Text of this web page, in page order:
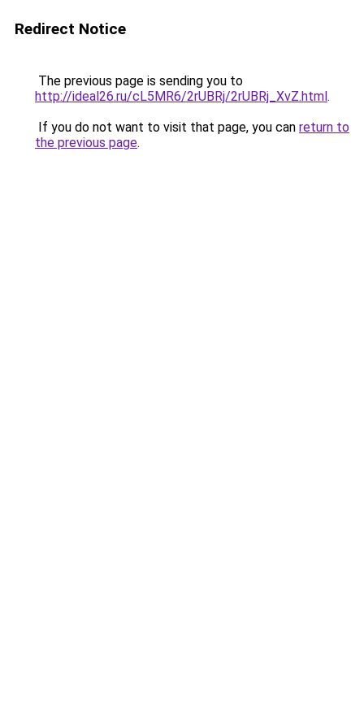
Redirect Notice
The previous page is sending you to
http://ideal26.ru/cL5MR6/2rUBRj/2rUBRj_XvZ.html.
If you do not want to visit that page, you can return to
the previous page.